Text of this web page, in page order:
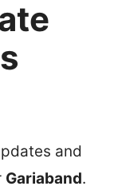
and
Gariaband.